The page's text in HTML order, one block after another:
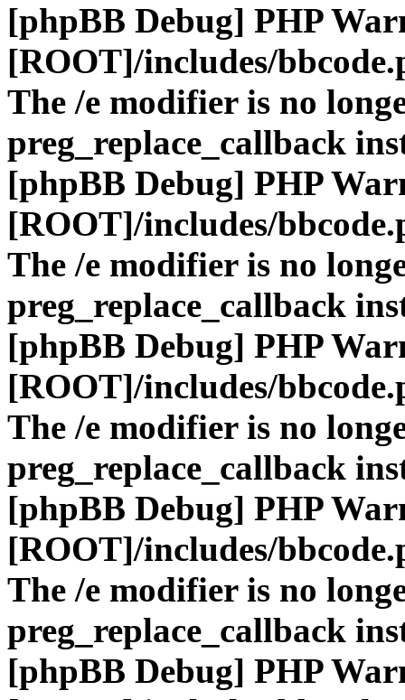
[phpBB Debug] PHP
[ROOT]/includes/
The /e modifier is no
preg_replace_callback
[phpBB Debug] PHP
[ROOT]/includes/
The /e modifier is no
preg_replace_callback
[phpBB Debug] PHP
[ROOT]/includes/
The /e modifier is no
preg_replace_callback
[phpBB Debug] PHP
[ROOT]/includes/
The /e modifier is no
preg_replace_callback
[phpBB Debug] PHP